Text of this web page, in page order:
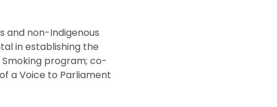
and non-Indigenous
in establishing the
Smoking program; co-
a Voice to Parliament